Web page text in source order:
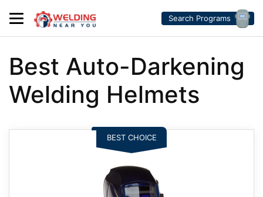
Search Programs
Best Auto-Darkening
Welding Helmets
BEST CHOICE